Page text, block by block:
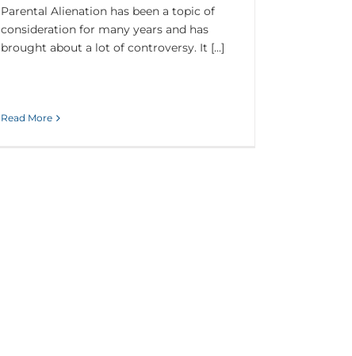
Parental Alienation has been a topic of
consideration for many years and has
brought about a lot of controversy. It [...]
Read More